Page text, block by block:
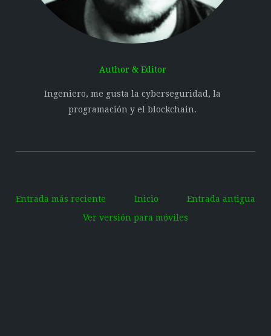
Author & Editor
Ingeniero, me gusta la cyberseguridad, la
programación y el blockchain.
Entrada más reciente Entrada antigua
Inicio
Ver versión para móviles